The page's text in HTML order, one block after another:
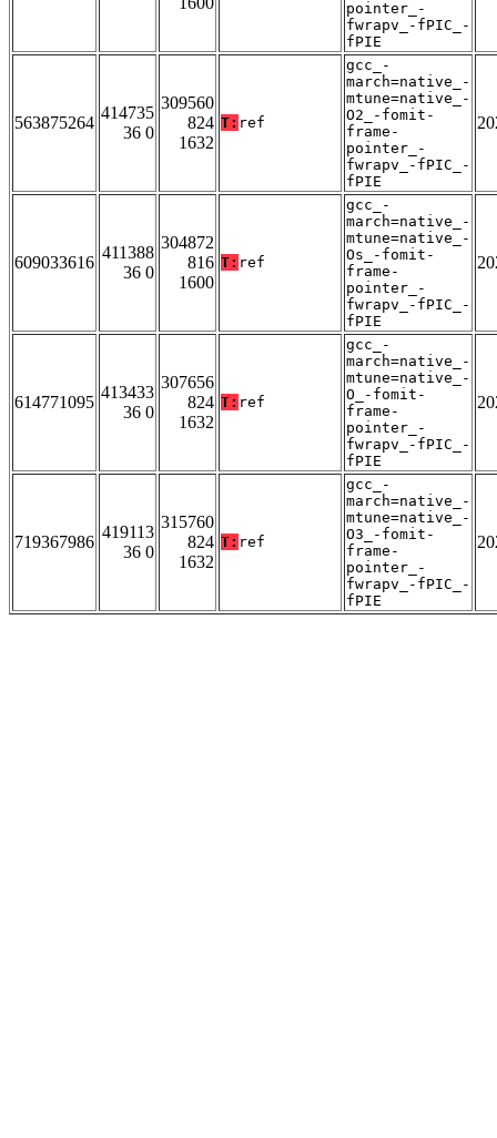
pointer_-
fwrapv_-fPIC_-
fPIE
563875264
414735
36 0
309560
824
1632
T: ref
gcc_-
march=native_-
mtune=native_-
O2_-fomit-
frame-
pointer_-
fwrapv_-fPIC_-
fPIE
609033616
411388
36 0
304872
816
1600
T: ref
gcc_-
march=native_-
mtune=native_-
Os_-fomit-
frame-
pointer_-
fwrapv_-fPIC_-
fPIE
614771095
413433
36 0
307656
824
1632
T: ref
gcc_-
march=native_-
mtune=native_-
O_-fomit-
frame-
pointer_-
fwrapv_-fPIC_-
fPIE
719367986
419113
36 0
315760
824
1632
T: ref
gcc_-
march=native_-
mtune=native_-
O3_-fomit-
frame-
pointer_-
fwrapv_-fPIC_-
fPIE